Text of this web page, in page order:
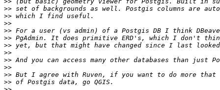
>>
>>
>>
>>
>>
>>
>>
>>
>>
>>
>>